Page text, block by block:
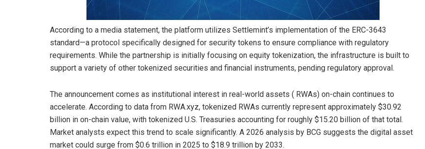
According to a media statement, the platform utilizes Settlemint’s implementation of the ERC-3643
standard—a protocol specifically designed for security tokens to ensure compliance with regulatory
requirements. While the partnership is initially focusing on equity tokenization, the infrastructure is built to
support a variety of other tokenized securities and financial instruments, pending regulatory approval.
The announcement comes as institutional interest in real-world assets ( RWAs) on-chain continues to
accelerate. According to data from RWA.xyz, tokenized RWAs currently represent approximately $30.92
billion in on-chain value, with tokenized U.S. Treasuries accounting for roughly $15.20 billion of that total.
Market analysts expect this trend to scale significantly. A 2026 analysis by BCG suggests the digital asset
market could surge from $0.6 trillion in 2025 to $18.9 trillion by 2033.